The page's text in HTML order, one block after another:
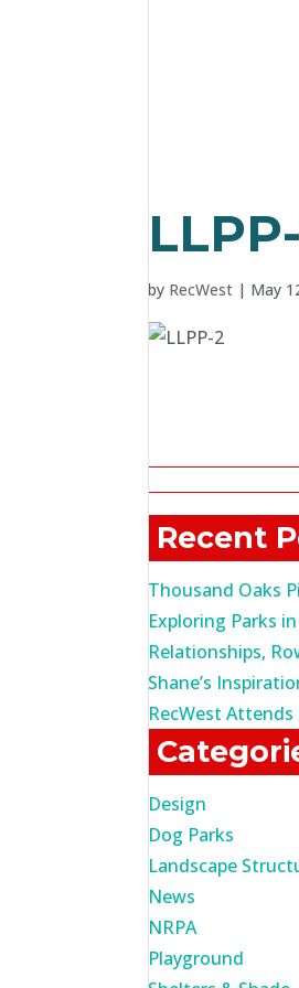
by RecWest | May
Recent
Thousand Oaks
Exploring Parks
Relationships,
Shane’s
RecWest
Design
Dog Parks
Landscape
News
NRPA
Playground